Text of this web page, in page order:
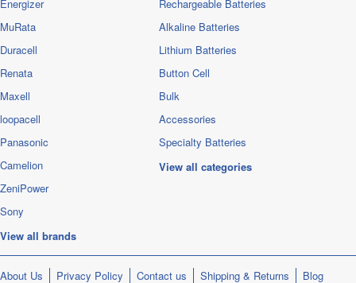
Energizer
MuRata
Duracell
Renata
Maxell
loopacell
Panasonic
Camelion
ZeniPower
Sony
View all brands
Rechargeable Batteries
Alkaline Batteries
Lithium Batteries
Button Cell
Bulk
Accessories
Specialty Batteries
View all categories
About Us Privacy Policy Contact us Shipping & Returns Blog